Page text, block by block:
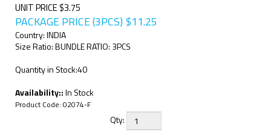
UNIT PRICE $3.75
PACKAGE PRICE (3PCS) $11.25
Country: INDIA
Size Ratio: BUNDLE RATIO: 3PCS
Quantity in Stock:40
Availability::In Stock
Product Code: 02074-F
Qty: